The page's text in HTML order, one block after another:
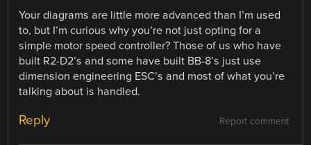
Your diagrams are little more advanced than I’m used
to, but I’m curious why you’re not just opting for a
simple motor speed controller? Those of us who have
built R2-D2’s and some have built BB-8’s just use
dimension engineering ESC’s and most of what you’re
talking about is handled.
Report comment
Reply